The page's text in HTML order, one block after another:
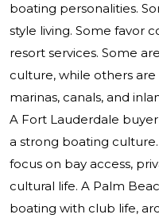
boating personalities.
style living. Some favor
resort services. Some
culture, while others
marinas, canals, and
A Fort Lauderdale
a strong boating
focus on bay access,
cultural life. A Palm
boating with club life,